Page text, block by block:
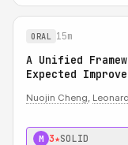
ORAL 15m
A Unified
Expected
Nuojin Cheng,
M 3★SOLID